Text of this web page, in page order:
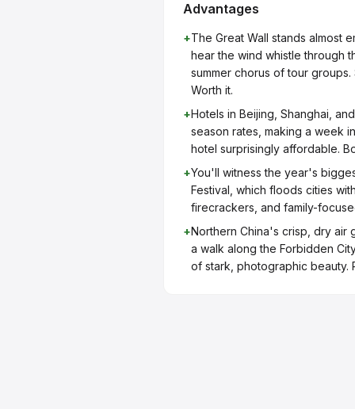
Advantages
+The Great Wall stands almost
hear the wind whistle through
summer chorus of tour
Worth it.
+Hotels in Beijing, Shanghai,
season rates, making a week
hotel surprisingly affordable.
+You'll witness the year's
Festival, which floods cities
firecrackers, and family-
+Northern China's crisp, dry air
a walk along the Forbidden
of stark, photographic beauty.